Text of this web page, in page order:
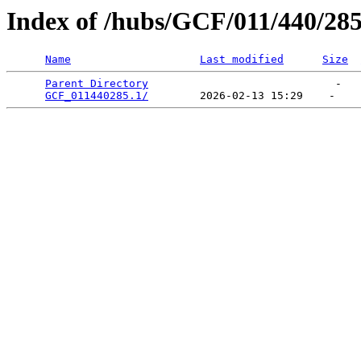
Index of /hubs/GCF/011/440/285
Name Last modified Size
Parent Directory
                             -
GCF_011440285.1/